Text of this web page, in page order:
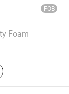
FOB
Foam